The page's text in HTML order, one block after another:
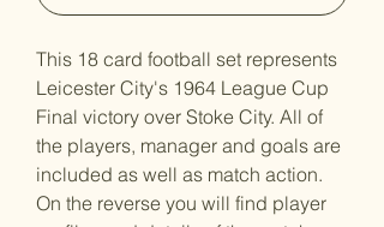
This 18 card football set represents
Leicester City's 1964 League Cup
Final victory over Stoke City. All of
the players, manager and goals are
included as well as match action.
On the reverse you will find player